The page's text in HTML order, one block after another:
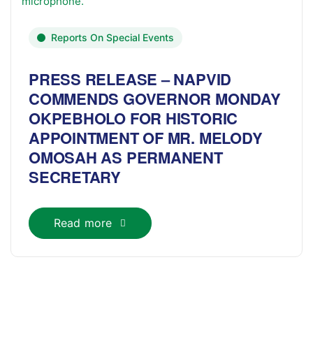
Reports On Special Events
PRESS RELEASE – NAPVID
COMMENDS GOVERNOR MONDAY
OKPEBHOLO FOR HISTORIC
APPOINTMENT OF MR. MELODY
OMOSAH AS PERMANENT
SECRETARY
Read more